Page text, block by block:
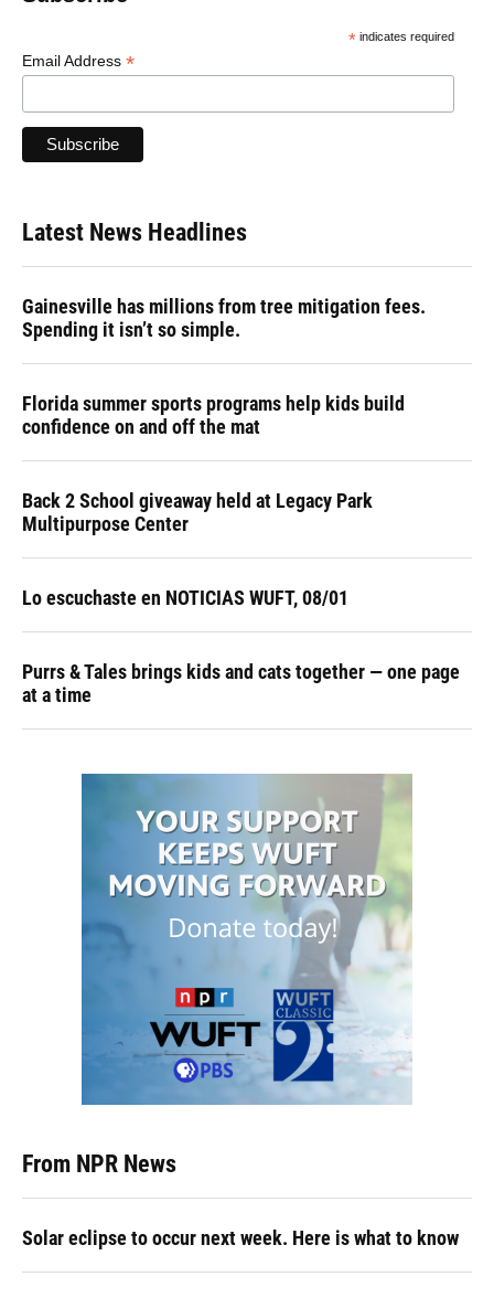
*indicates required
Email Address *
Latest News Headlines
Gainesville has millions from tree mitigation fees.
Spending it isn’t so simple.
Florida summer sports programs help kids build
confidence on and off the mat
Back 2 School giveaway held at Legacy Park
Multipurpose Center
Lo escuchaste en NOTICIAS WUFT, 08/01
Purrs & Tales brings kids and cats together — one page
at a time
From NPR News
Solar eclipse to occur next week. Here is what to know